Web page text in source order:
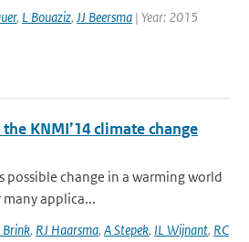
, L Bouaziz, JJ Beersma | Year: 2015
KNMI’14 climate change
possible change in a warming world
applica...
Brink, RJ Haarsma, A Stepek, IL Wijnant, RC